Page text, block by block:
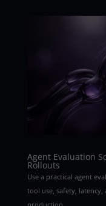
Agent Evaluation
Rollouts
Use a practical agent
tool use, safety,